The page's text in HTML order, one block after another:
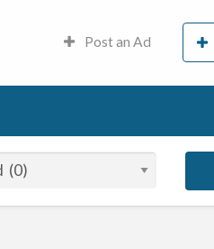
Post an Ad